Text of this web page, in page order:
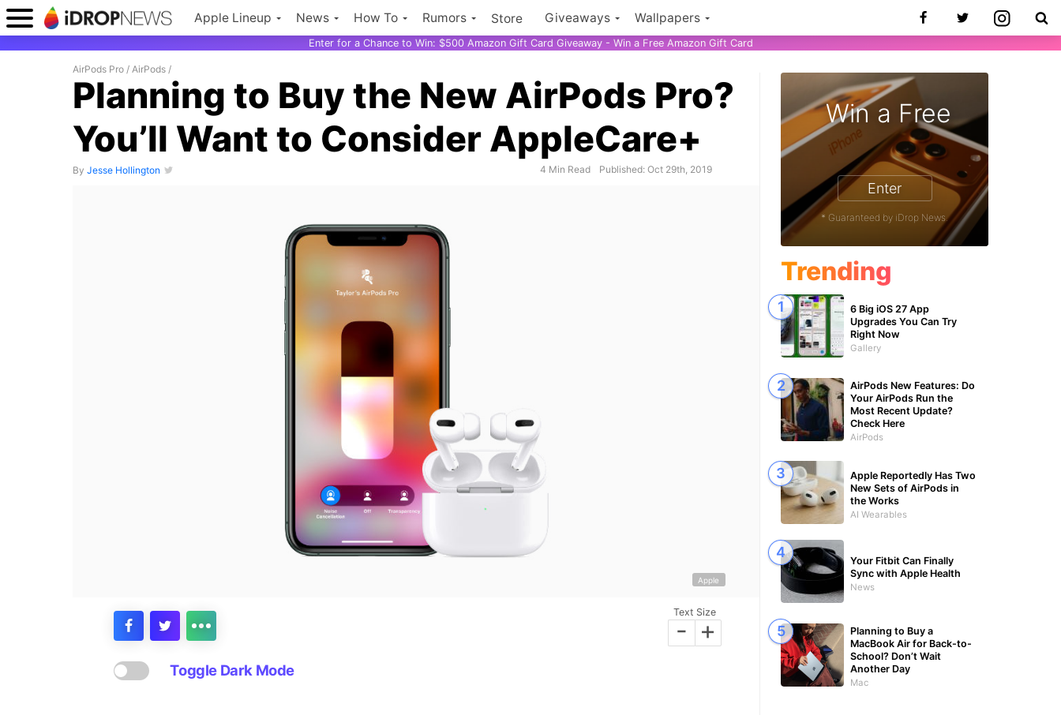
Apple Lineup News How To Rumors Store Giveaways Wallpapers
Enter for a Chance to Win: $500 Amazon Gift Card Giveaway - Win a Free Amazon Gift Card
AirPods Pro / AirPods /
Planning to Buy the New AirPods Pro?
You’ll Want to Consider AppleCare+
By Jesse Hollington 4 Min Read Published: Oct 29th, 2019
Apple
Text Size
- +
Toggle Dark Mode
Win a Free
iPhone 17 Pro - Win a Free iPhone
Enter
* Guaranteed by iDrop News.
Trending
6 Big iOS 27 App
Upgrades You Can Try
Right Now
Gallery
AirPods New Features: Do
Your AirPods Run the
Most Recent Update?
Check Here
AirPods
Apple Reportedly Has Two
New Sets of AirPods in
the Works
AI Wearables
Your Fitbit Can Finally
Sync with Apple Health
News
Planning to Buy a
MacBook Air for Back-to-
School? Don’t Wait
Another Day
Mac